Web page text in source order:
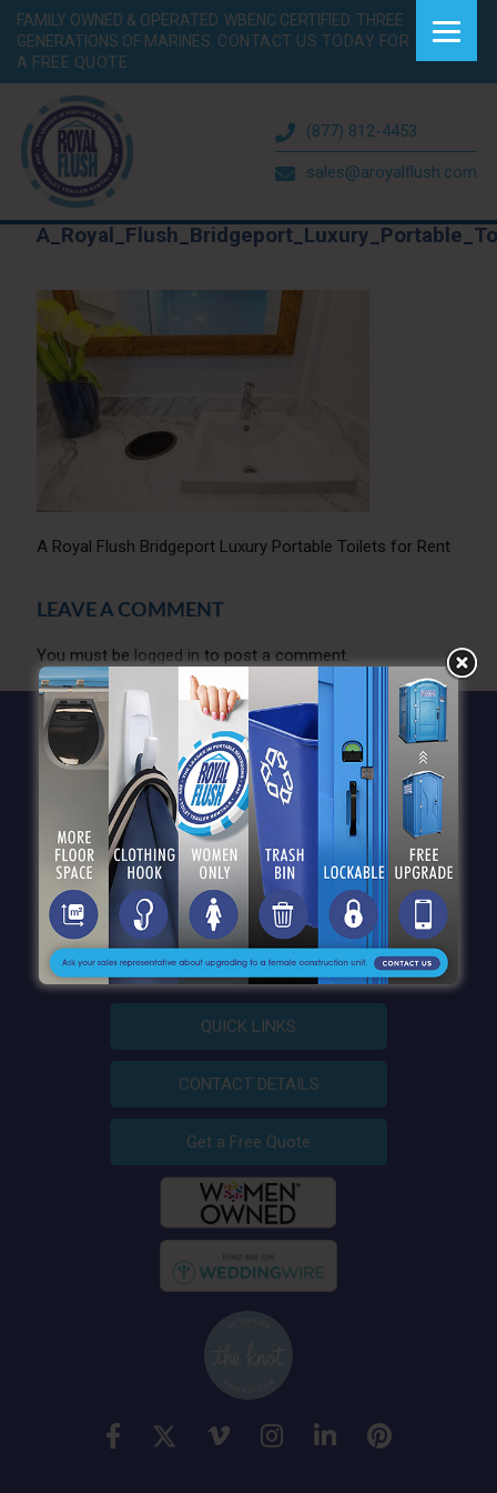
FAMILY OWNED & OPERATED. WBENC CERTIFIED. THREE
GENERATIONS OF MARINES. CONTACT US TODAY FOR
A FREE QUOTE.
(877) 812-4453
sales@aroyalflush.com
A Royal Flush Bridgeport Luxury Portable Toilets for Rent
LEAVE A COMMENT
You must be logged in to post a comment.
QUICK LINKS
CONTACT DETAILS
Get a Free Quote